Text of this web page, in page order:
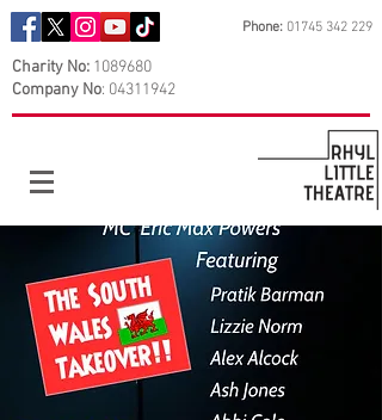
Phone: 01745 342 229
Charity No: 1089680
Company No: 04311942